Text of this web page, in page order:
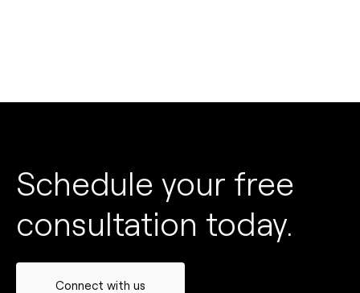
Schedule your free
consultation today.
Connect with us